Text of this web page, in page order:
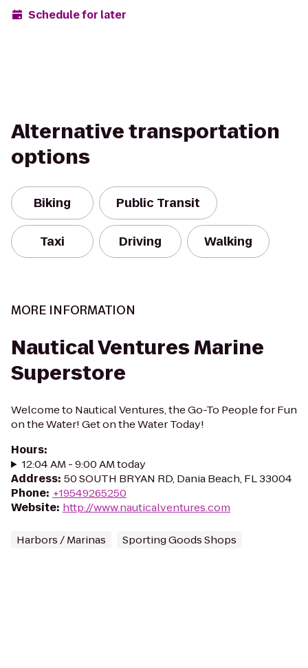
Schedule for later
Alternative transportation
options
Biking Public Transit
Taxi Driving Walking
MORE INFORMATION
Nautical Ventures Marine
Superstore
Welcome to Nautical Ventures, the Go-To People for Fun
on the Water! Get on the Water Today!
Hours:
12:04 AM - 9:00 AM today
Address: 50 SOUTH BRYAN RD, Dania Beach, FL 33004
Phone: +19549265250
Website: http://www.nauticalventures.com
Harbors / Marinas Sporting Goods Shops